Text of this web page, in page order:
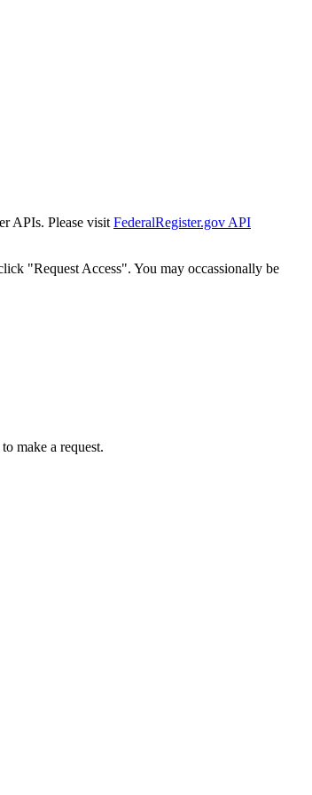
APIs. Please visit FederalRegister.gov API
"Request Access". You may occassionally be
make a request.